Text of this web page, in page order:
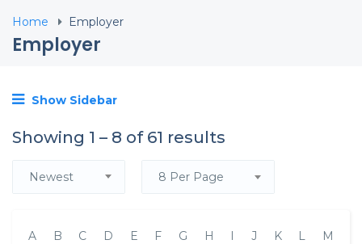
Home Employer
Employer
Show Sidebar
Showing 1 – 8 of 61 results
Newest 8 Per Page
A B C D E F G H I J K L
M